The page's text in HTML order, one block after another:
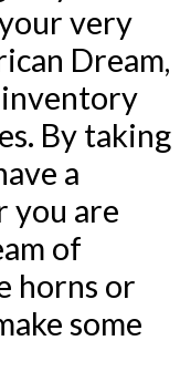
very
Dream,
inventory
By taking
a
you are
of
horns or
some